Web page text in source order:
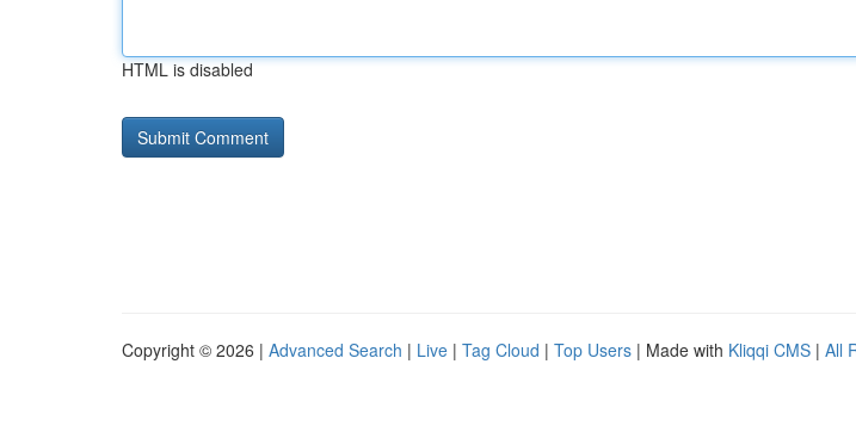
HTML is disabled
Copyright © 2026 | Advanced Search | Live | Tag Cloud | Top Users | Made with Kliqqi CMS | All